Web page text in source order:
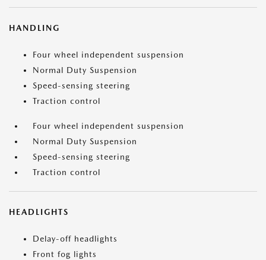
HANDLING
Four wheel independent suspension
Normal Duty Suspension
Speed-sensing steering
Traction control
Four wheel independent suspension
Normal Duty Suspension
Speed-sensing steering
Traction control
HEADLIGHTS
Delay-off headlights
Front fog lights